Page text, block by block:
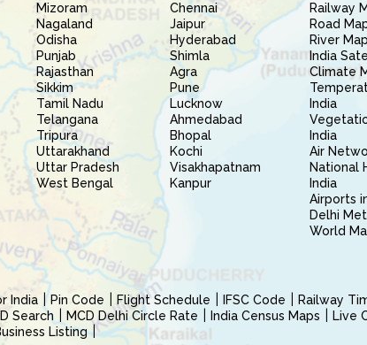
Mizoram
Nagaland
Odisha
Punjab
Rajasthan
Sikkim
Tamil Nadu
Telangana
Tripura
Uttarakhand
Uttar Pradesh
West Bengal
Chennai
Jaipur
Hyderabad
Shimla
Agra
Pune
Lucknow
Ahmedabad
Bhopal
Kochi
Visakhapatnam
Kanpur
Railway
Road
River Map
India
Climate
India
India
Air
National
India
Airports
Delhi
World
India Pin Code Flight Schedule IFSC Code Railway
Search MCD Delhi Circle Rate India Census Maps Live
Listing